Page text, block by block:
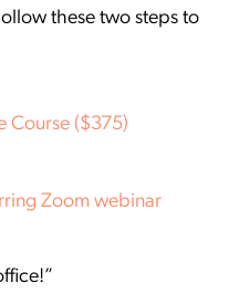
these two steps to
Course ($375)
Zoom webinar